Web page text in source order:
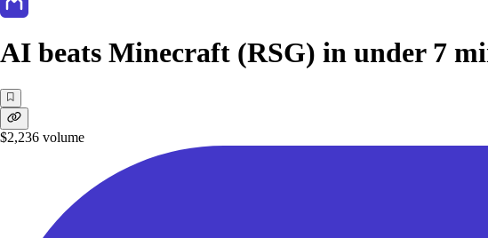
AI beats Minecraft (RSG) in under 7
$2,236 volume